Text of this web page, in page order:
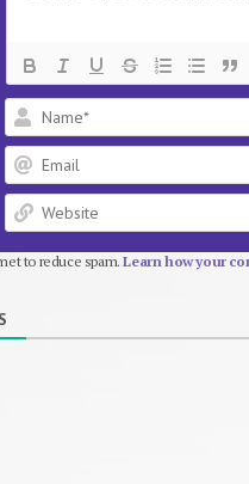
to reduce spam.Learn how your